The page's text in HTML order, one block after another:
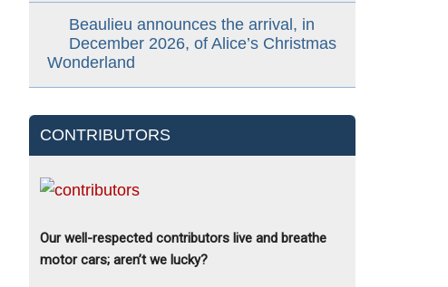
Beaulieu announces the arrival, in
December 2026, of Alice’s Christmas
Wonderland
CONTRIBUTORS
Our well-respected contributors live and breathe
motor cars; aren’t we lucky?